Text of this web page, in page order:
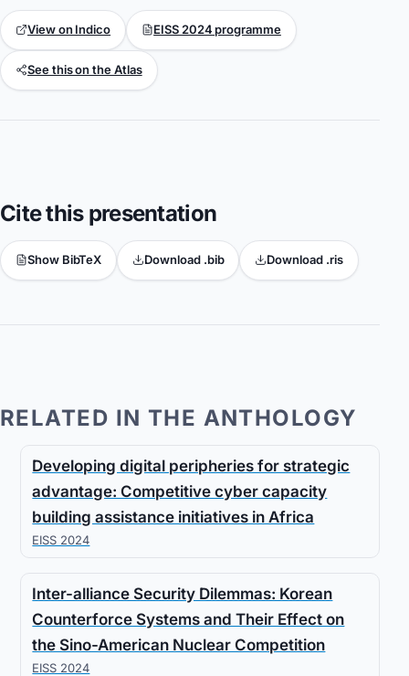
View on Indico EISS 2024 programme
See this on the Atlas
Cite this presentation
Show BibTeX Download .bib Download .ris
RELATED IN THE ANTHOLOGY
Developing digital peripheries for strategic
advantage: Competitive cyber capacity
building assistance initiatives in Africa
EISS 2024
Inter-alliance Security Dilemmas: Korean
Counterforce Systems and Their Effect on
the Sino-American Nuclear Competition
EISS 2024